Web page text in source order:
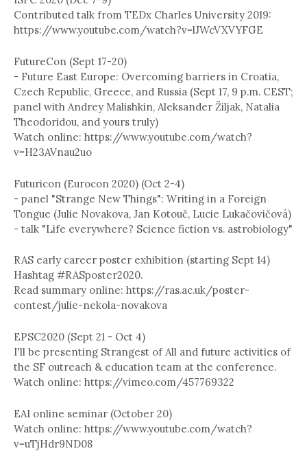
Contributed talk from TEDx Charles University 2019:
https://www.youtube.com/watch?v=lJWcVXVYFGE
FutureCon (Sept 17-20)
- Future East Europe: Overcoming barriers in Croatia,
Czech Republic, Greece, and Russia (Sept 17, 9 p.m. CEST;
panel with Andrey Malishkin, Aleksander Žiljak, Natalia
Theodoridou, and yours truly)
Watch online: https://www.youtube.com/watch?
v=H23AVnau2uo
Futuricon (Eurocon 2020) (Oct 2-4)
- panel "Strange New Things": Writing in a Foreign
Tongue (Julie Novakova, Jan Kotouč, Lucie Lukačovičová)
- talk "Life everywhere? Science fiction vs. astrobiology"
RAS early career poster exhibition (starting Sept 14)
Hashtag #RASposter2020.
Read summary online: https://ras.ac.uk/poster-
contest/julie-nekola-novakova
EPSC2020 (Sept 21 - Oct 4)
I'll be presenting Strangest of All and future activities of
the SF outreach & education team at the conference.
Watch online: https://vimeo.com/457769322
EAI online seminar (October 20)
Watch online: https://www.youtube.com/watch?
v=uTjHdr9ND08